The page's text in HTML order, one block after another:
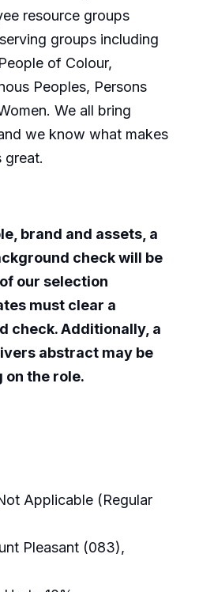
resource groups
groups including
of Colour,
Peoples, Persons
We all bring
we know what makes
great.
brand and assets, a
check will be
our selection
must clear a
check. Additionally, a
abstract may be
the role.
Applicable (Regular
Pleasant (083),